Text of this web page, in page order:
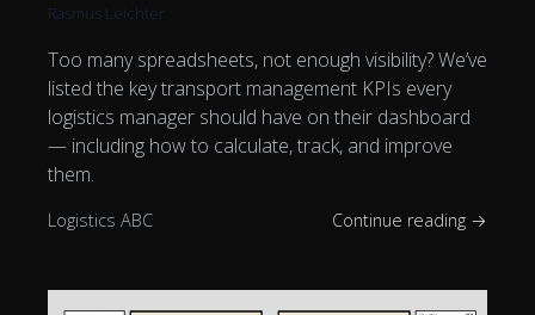
Rasmus Leichter
Too many spreadsheets, not enough visibility? We’ve
listed the key transport management KPIs every
logistics manager should have on their dashboard
— including how to calculate, track, and improve
them.
Logistics ABC Continue reading →